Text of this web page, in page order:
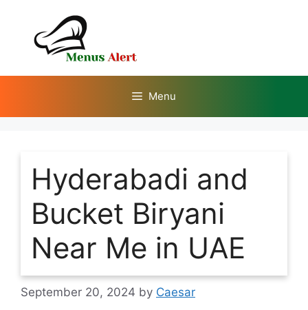
content
Menu
Hyderabadi and
Bucket Biryani
Near Me in UAE
September 20, 2024 by Caesar